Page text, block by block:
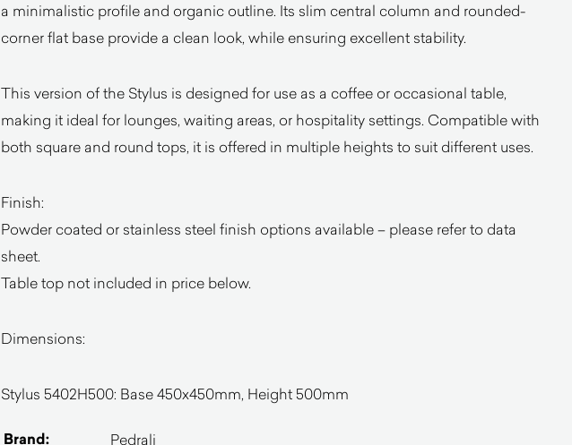
a minimalistic profile and organic outline. Its slim central column and rounded-
corner flat base provide a clean look, while ensuring excellent stability.
This version of the Stylus is designed for use as a coffee or occasional table,
making it ideal for lounges, waiting areas, or hospitality settings. Compatible with
both square and round tops, it is offered in multiple heights to suit different uses.
Finish:
Powder coated or stainless steel finish options available – please refer to data
sheet.
Table top not included in price below.
Dimensions:
Stylus 5402H500: Base 450x450mm, Height 500mm
Brand: Pedrali